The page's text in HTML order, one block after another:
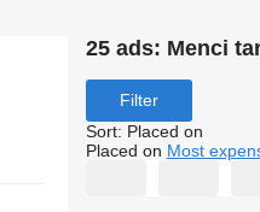
25 ads: Menci
Filter
Sort: Placed on
Placed on Most